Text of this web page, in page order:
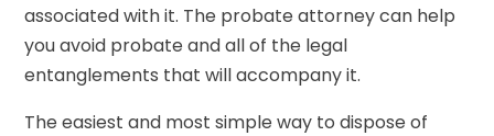
associated with it. The probate attorney can help
you avoid probate and all of the legal
entanglements that will accompany it.
The easiest and most simple way to dispose of